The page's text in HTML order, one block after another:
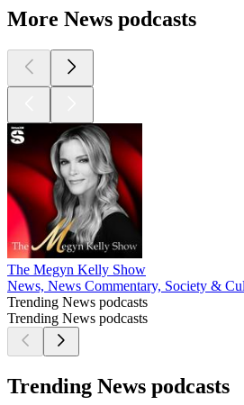
More News podcasts
The Megyn Kelly Show
News, News Commentary, Society &
Trending News podcasts
Trending News podcasts
Trending News podcasts